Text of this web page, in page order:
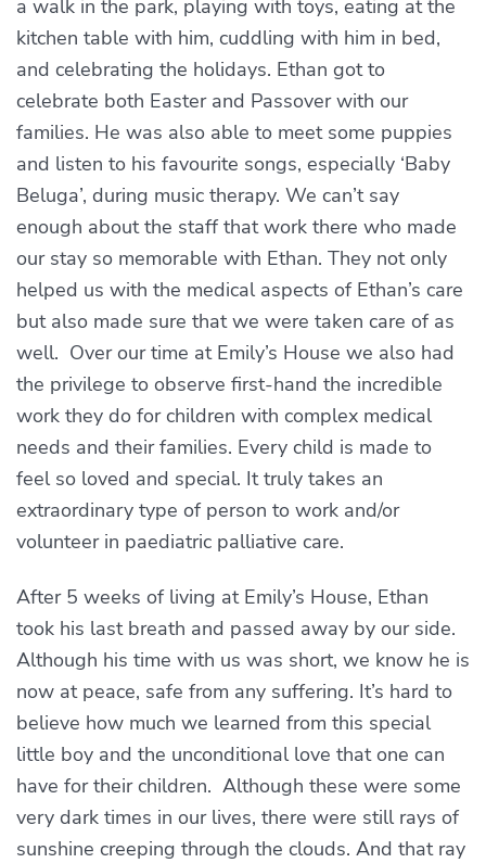
a walk in the park, playing with toys, eating at the
kitchen table with him, cuddling with him in bed,
and celebrating the holidays. Ethan got to
celebrate both Easter and Passover with our
families. He was also able to meet some puppies
and listen to his favourite songs, especially ‘Baby
Beluga’, during music therapy. We can’t say
enough about the staff that work there who made
our stay so memorable with Ethan. They not only
helped us with the medical aspects of Ethan’s care
but also made sure that we were taken care of as
well. Over our time at Emily’s House we also had
the privilege to observe first-hand the incredible
work they do for children with complex medical
needs and their families. Every child is made to
feel so loved and special. It truly takes an
extraordinary type of person to work and/or
volunteer in paediatric palliative care.
After 5 weeks of living at Emily’s House, Ethan
took his last breath and passed away by our side.
Although his time with us was short, we know he is
now at peace, safe from any suffering. It’s hard to
believe how much we learned from this special
little boy and the unconditional love that one can
have for their children. Although these were some
very dark times in our lives, there were still rays of
sunshine creeping through the clouds. And that ray